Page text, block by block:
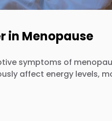
in Menopause
symptoms of
affect energy levels,